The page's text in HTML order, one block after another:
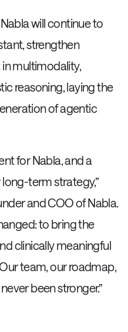
will continue to
strengthen
multimodality,
reasoning, laying the
of agentic
for Nabla, and a
term strategy,”
and COO of Nabla.
to bring the
clinically meaningful
team, our roadmap,
been stronger.”